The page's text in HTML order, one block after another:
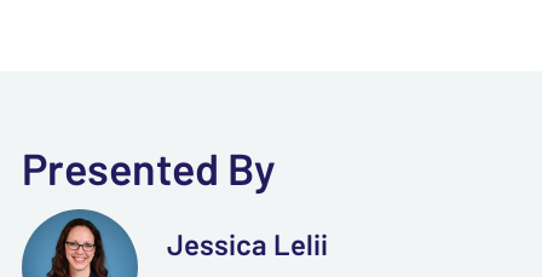
Presented By
Jessica Lelii